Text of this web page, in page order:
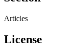
Articles
License